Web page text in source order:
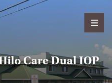
Care Dual IOP